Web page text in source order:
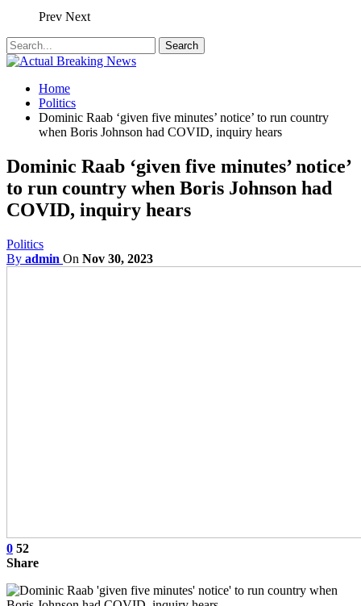
Prev Next
Home
Politics
Dominic Raab ‘given five minutes’ notice’ to run country
when Boris Johnson had COVID, inquiry hears
Dominic Raab ‘given five minutes’ notice’
to run country when Boris Johnson had
COVID, inquiry hears
Politics
By admin On Nov 30, 2023
0 52
Share